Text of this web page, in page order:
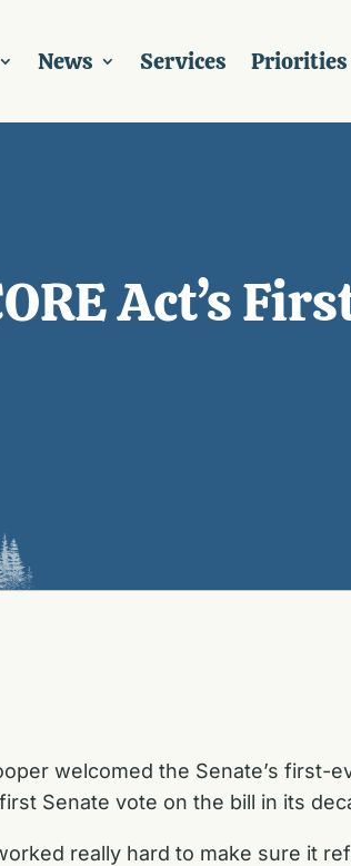
News Services Priorities
Act’s
welcomed the Senate’s first-
Senate vote on the bill in its
really hard to make sure it